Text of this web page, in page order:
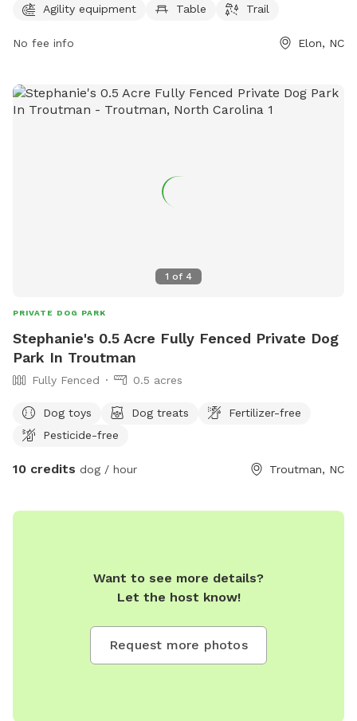
7 AM to 7 PM seven days a week. For more information,
Agility equipment Table Trail
No fee info Elon, NC
1 of 4
PRIVATE DOG PARK
Stephanie's 0.5 Acre Fully Fenced Private Dog
Park In Troutman
Fully Fenced 0.5 acres
Dog toys Dog treats
Fertilizer-free
Pesticide-free
10 credits dog / hour Troutman, NC
Want to see more details?
Let the host know!
Request more photos